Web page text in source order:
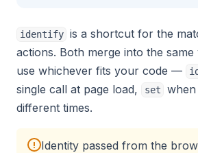
identify is a shortcut for the
actions. Both merge into the
use whichever fits your code —
single call at page load,
set
different times.
!
Identity passed from the